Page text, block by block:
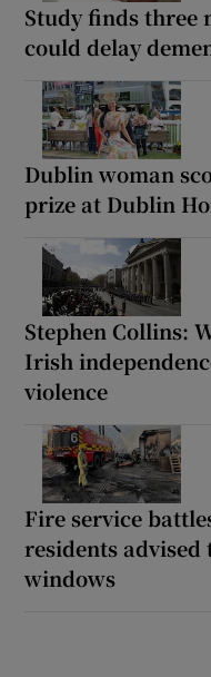
Study finds three
could delay
Dublin woman
prize at Dublin
Stephen Collins:
Irish
violence
Fire service
residents advised
windows